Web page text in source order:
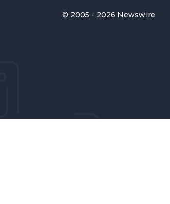
© 2005 - 2026 Newswire